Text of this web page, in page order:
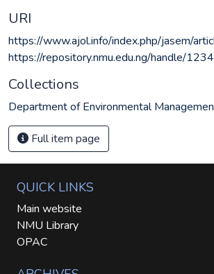
URI
https://www.ajol.info/index.php/jasem/
https://repository.nmu.edu.ng/handle/
Collections
Department of Environmental
Full item page
QUICK LINKS
Main website
NMU Library
OPAC